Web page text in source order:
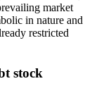
market
in nature and
restricted
stock